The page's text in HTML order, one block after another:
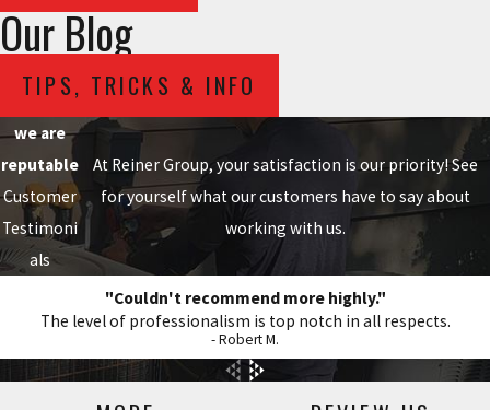
Our Blog
TIPS, TRICKS & INFO
we are
reputable
Customer
Testimoni
als
At Reiner Group, your satisfaction is our priority! See
for yourself what our customers have to say about
working with us.
"Couldn't recommend more highly."
The level of professionalism is top notch in all respects.
- Robert M.